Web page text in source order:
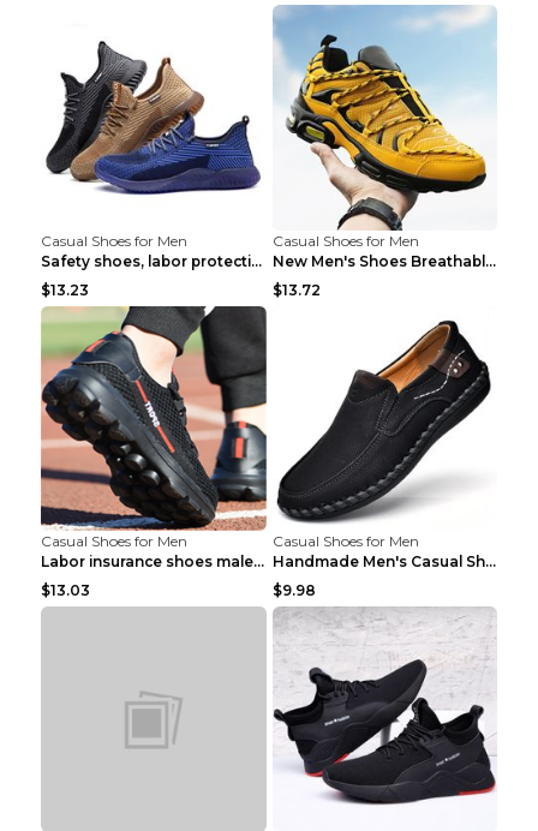
Casual Shoes for Men
Safety shoes, labor protection shoes, smash-proof ...
$13.23
Casual Shoes for Men
New Men's Shoes Breathable Casual Sports Shoes Bla...
$13.72
Casual Shoes for Men
Labor insurance shoes male deodorant work shoes A ...
$13.03
Casual Shoes for Men
Handmade Men's Casual Shoes Spring Stitch Shoes Br...
$9.98